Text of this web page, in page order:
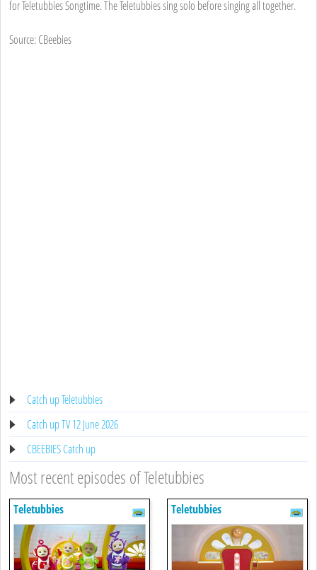
for Teletubbies Songtime. The Teletubbies sing solo before singing all together.
Source: CBeebies
Catch up Teletubbies
Catch up TV 12 June 2026
CBEEBIES Catch up
Most recent episodes of Teletubbies
Teletubbies Teletubbies